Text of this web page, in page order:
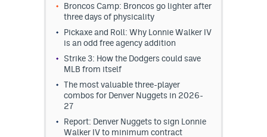
Prediction Markets
Polymarket Promo Code
Kalshi Promo Code
Novig Review
World Cup Prediction Markets
Broncos Camp: Broncos go lighter after
three days of physicality
Pickaxe and Roll: Why Lonnie Walker IV
is an odd free agency addition
Strike 3: How the Dodgers could save
MLB from itself
The most valuable three-player
combos for Denver Nuggets in 2026-
27
Report: Denver Nuggets to sign Lonnie
Walker IV to minimum contract